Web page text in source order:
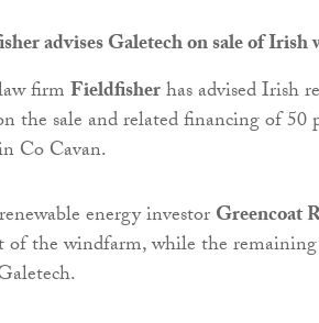
advises Galetech on sale of
firmFieldfisherhas advised Irish
the sale and related financing of
Co Cavan.
energy investorGreencoat
of the windfarm, while the